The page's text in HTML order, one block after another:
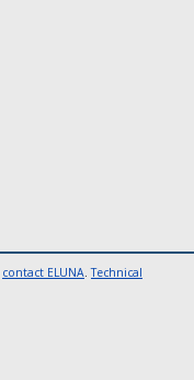
contact ELUNA.Technical